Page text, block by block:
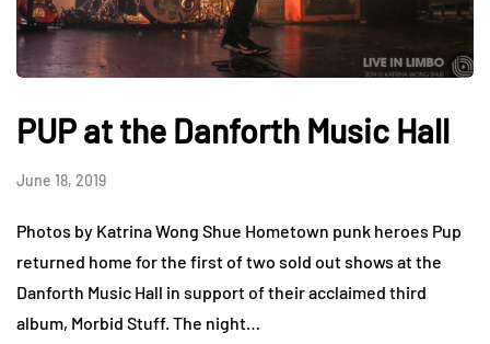
PUP at the Danforth Music Hall
June 18, 2019
Photos by Katrina Wong Shue Hometown punk heroes Pup
returned home for the first of two sold out shows at the
Danforth Music Hall in support of their acclaimed third
album, Morbid Stuff. The night…